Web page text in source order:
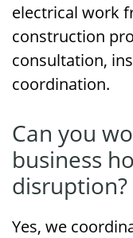
electrical work
construction
consultation,
coordination.
Can you
business
disruption?
Yes, we